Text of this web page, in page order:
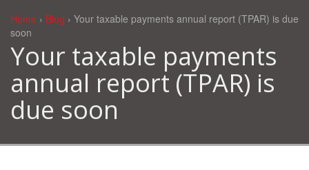
Home › Blog › Your taxable payments annual report (TPAR) is due
soon
Your taxable payments
annual report (TPAR) is
due soon